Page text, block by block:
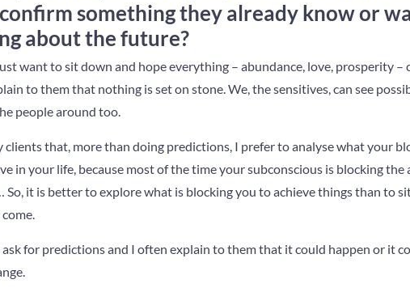
something they already know or
about the future?
want to sit down and hope everything – abundance, love, prosperity
to them that nothing is set on stone. We, the sensitives, can see
people around too.
clients that, more than doing predictions, I prefer to analyse what your
in your life, because most of the time your subconscious is blocking the
So, it is better to explore what is blocking you to achieve things than to
for predictions and I often explain to them that it could happen or it